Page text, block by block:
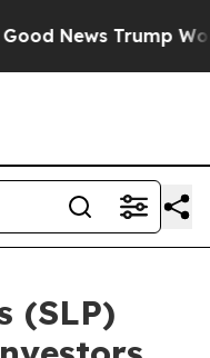
News Trump Won’t
(SLP)